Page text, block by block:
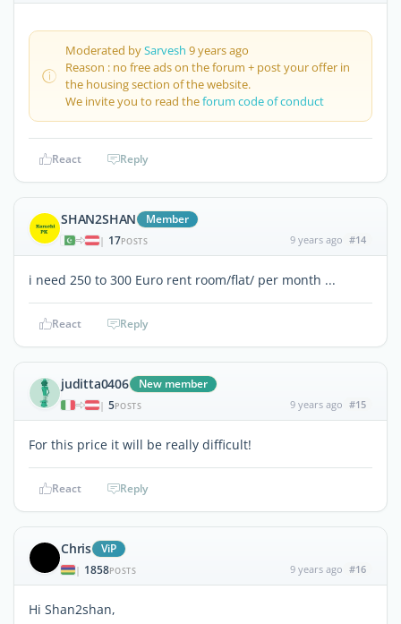
Moderated bySarvesh 9 years ago
Reason : no free ads on the forum + post your offer in
the housing section of the website.
We invite you to read theforum code of conduct
React Reply
SHAN2SHAN Member
| 17POSTS 9 years ago #14
i need 250 to 300 Euro rent room/flat/ per month ...
React Reply
juditta0406 New member
| 5POSTS 9 years ago #15
For this price it will be really difficult!
React Reply
Chris ViP
| 1858POSTS 9 years ago #16
Hi Shan2shan,